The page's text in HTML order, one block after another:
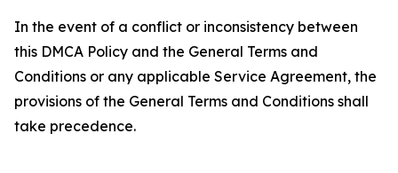
In the event of a conflict or inconsistency between
this DMCA Policy and the General Terms and
Conditions or any applicable Service Agreement, the
provisions of the General Terms and Conditions shall
take precedence.